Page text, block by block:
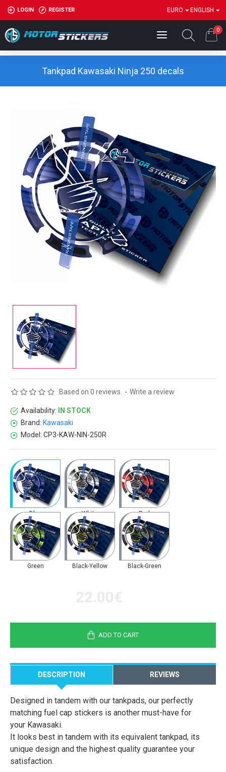
LOGIN REGISTER EURO ENGLISH
0
Tankpad Kawasaki Ninja 250 decals
Availability:
IN STOCK
Brand: Kawasaki
Model: CP3-KAW-NIN-250R
Based on 0 reviews. - Write a review
Blue White Red
Green Black-Yellow Black-Green
ADD TO CART
DESCRIPTION REVIEWS
Designed in tandem with our tankpads, our perfectly
matching fuel cap stickers is another must-have for
your Kawasaki.
It looks best in tandem with its equivalent tankpad, its
unique design and the highest quality guarantee your
satisfaction.